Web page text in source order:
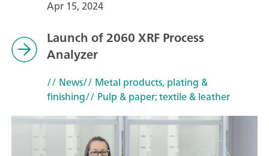
Apr 15, 2024
Launch of 2060 XRF Process
Analyzer
// News// Metal products, plating &
finishing// Pulp & paper; textile & leather